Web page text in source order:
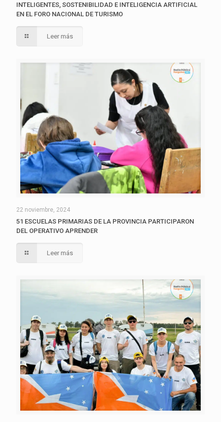
INTELIGENTES, SOSTENIBILIDAD E INTELIGENCIA ARTIFICIAL
EN EL FORO NACIONAL DE TURISMO
Leer más
22 noviembre, 2024
51 ESCUELAS PRIMARIAS DE LA PROVINCIA PARTICIPARON
DEL OPERATIVO APRENDER
Leer más